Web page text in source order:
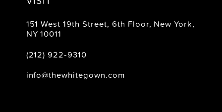
151 West 19th Street, 6th Floor, New York,
NY 10011
(212) 922‑9310
info@thewhitegown.com